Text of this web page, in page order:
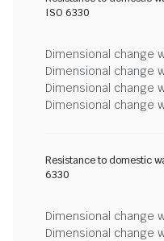
ISO 6330
Dimensional change
Dimensional change
Dimensional change
Dimensional change
Resistance to domestic
6330
Dimensional change
Dimensional change